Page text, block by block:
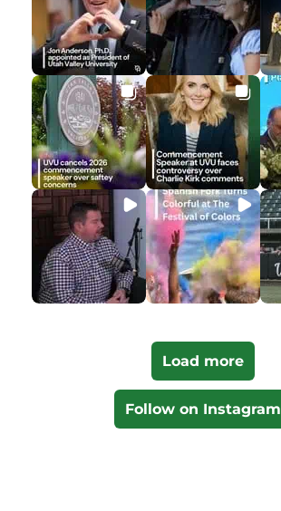
Load more
Follow on Instagram